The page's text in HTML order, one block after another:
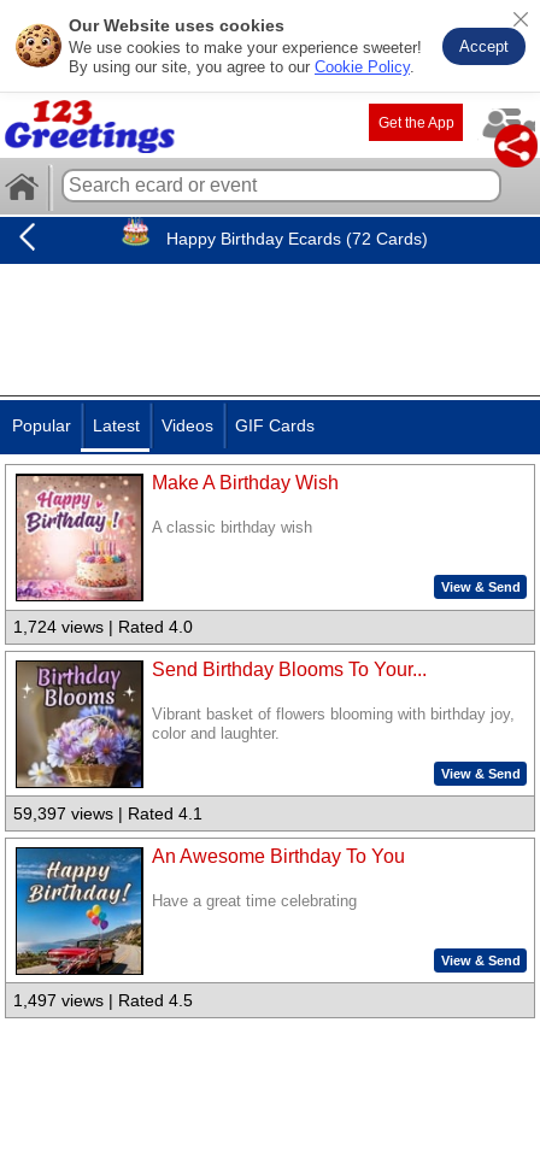
Our Website uses cookies
We use cookies to make your experience sweeter!
By using our site, you agree to our Cookie Policy.
Accept
Get the App
Happy Birthday Ecards (72 Cards)
Popular Latest Videos GIF Cards
Make A Birthday Wish
A classic birthday wish
View & Send
1,724 views | Rated 4.0
Send Birthday Blooms To Your...
Vibrant basket of flowers blooming with birthday joy,
color and laughter.
View & Send
59,397 views | Rated 4.1
An Awesome Birthday To You
Have a great time celebrating
View & Send
1,497 views | Rated 4.5